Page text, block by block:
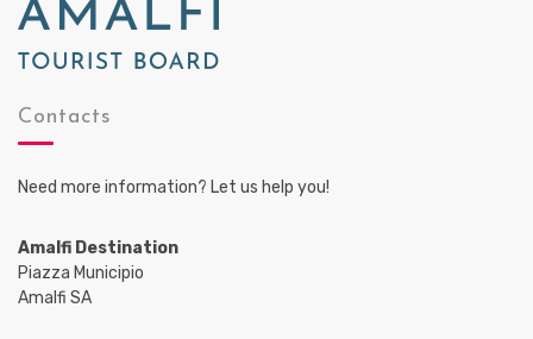
Contacts
Need more information? Let us help you!
Amalfi Destination
Piazza Municipio
Amalfi SA